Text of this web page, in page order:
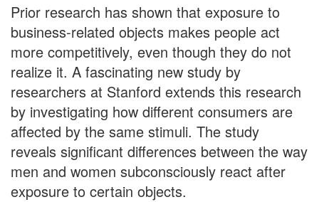
Prior research has shown that exposure to
business-related objects makes people act
more competitively, even though they do not
realize it. A fascinating new study by
researchers at Stanford extends this research
by investigating how different consumers are
affected by the same stimuli. The study
reveals significant differences between the way
men and women subconsciously react after
exposure to certain objects.